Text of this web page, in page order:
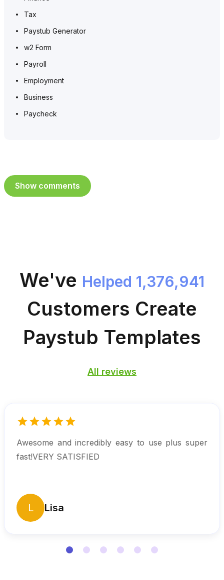
Tax
Paystub Generator
w2 Form
Payroll
Employment
Business
Paycheck
Show comments
We've Helped 1,376,941
Customers Create
Paystub Templates
All reviews
Awesome and incredibly easy to use plus super
fast!VERY SATISFIED
L Lisa